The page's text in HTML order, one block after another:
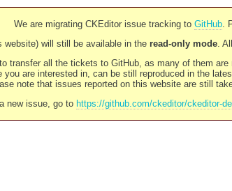
We are migrating CKEditor issue tracking to GitHub.
will still be available in the read-only mode.
transfer all the tickets to GitHub, as many of them
you are interested in, can be still reproduced in the
note that issues reported on this website are still
new issue, go to https://github.com/ckeditor/ckeditor-